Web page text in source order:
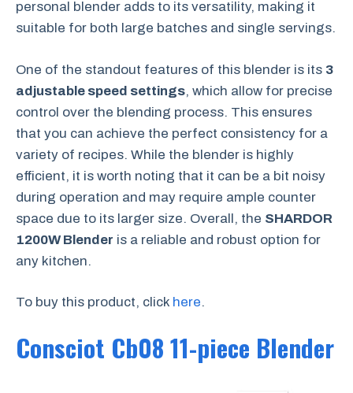
personal blender adds to its versatility, making it
suitable for both large batches and single servings.
One of the standout features of this blender is its 3
adjustable speed settings, which allow for precise
control over the blending process. This ensures
that you can achieve the perfect consistency for a
variety of recipes. While the blender is highly
efficient, it is worth noting that it can be a bit noisy
during operation and may require ample counter
space due to its larger size. Overall, the SHARDOR
1200W Blender is a reliable and robust option for
any kitchen.
To buy this product, click here.
Consciot Cb08 11-piece Blender